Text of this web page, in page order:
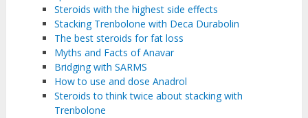
Steroids with the highest side effects
Stacking Trenbolone with Deca Durabolin
The best steroids for fat loss
Myths and Facts of Anavar
Bridging with SARMS
How to use and dose Anadrol
Steroids to think twice about stacking with
Trenbolone